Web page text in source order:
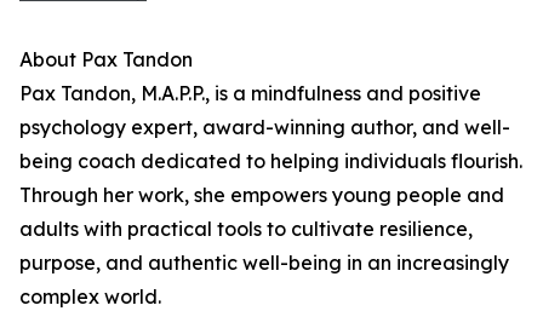
About Pax Tandon
Pax Tandon, M.A.P.P., is a mindfulness and positive
psychology expert, award-winning author, and well-
being coach dedicated to helping individuals flourish.
Through her work, she empowers young people and
adults with practical tools to cultivate resilience,
purpose, and authentic well-being in an increasingly
complex world.